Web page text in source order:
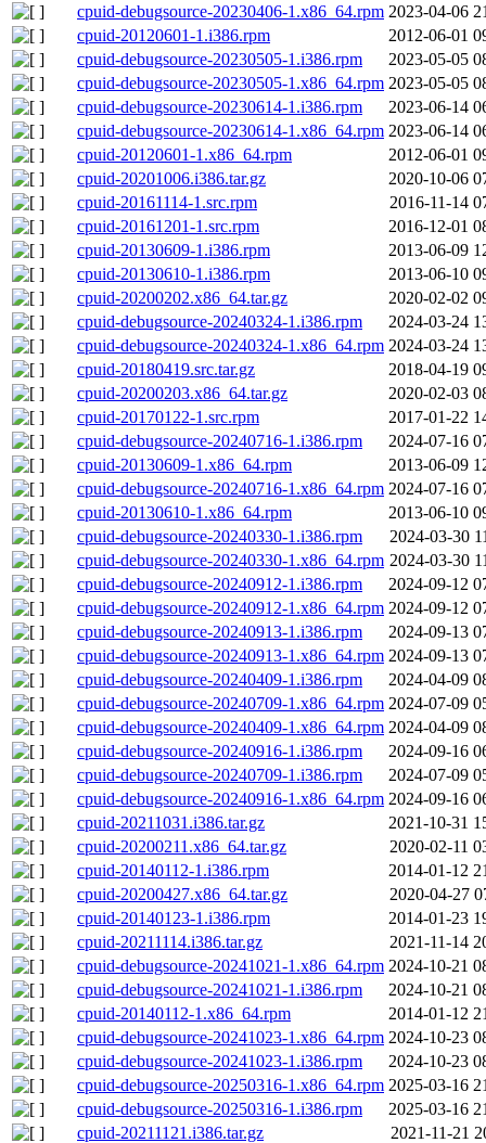
cpuid-debugsource-20230406-1.x86_64.rpm 2023-04-06
cpuid-20120601-1.i386.rpm
2012-06-01
cpuid-debugsource-20230505-1.i386.rpm
2023-05-05
cpuid-debugsource-20230505-1.x86_64.rpm 2023-05-05
cpuid-debugsource-20230614-1.i386.rpm
2023-06-14
cpuid-debugsource-20230614-1.x86_64.rpm 2023-06-14
cpuid-20120601-1.x86_64.rpm
2012-06-01
cpuid-20201006.i386.tar.gz
2020-10-06
cpuid-20161114-1.src.rpm
2016-11-14
cpuid-20161201-1.src.rpm
2016-12-01
cpuid-20130609-1.i386.rpm
2013-06-09
cpuid-20130610-1.i386.rpm
2013-06-10
cpuid-20200202.x86_64.tar.gz
2020-02-02
cpuid-debugsource-20240324-1.i386.rpm
2024-03-24
cpuid-debugsource-20240324-1.x86_64.rpm 2024-03-24
cpuid-20180419.src.tar.gz
2018-04-19
cpuid-20200203.x86_64.tar.gz
2020-02-03
cpuid-20170122-1.src.rpm
2017-01-22
cpuid-debugsource-20240716-1.i386.rpm
2024-07-16
cpuid-20130609-1.x86_64.rpm
2013-06-09
cpuid-debugsource-20240716-1.x86_64.rpm 2024-07-16
cpuid-20130610-1.x86_64.rpm
2013-06-10
cpuid-debugsource-20240330-1.i386.rpm
2024-03-30
cpuid-debugsource-20240330-1.x86_64.rpm 2024-03-30
cpuid-debugsource-20240912-1.i386.rpm
2024-09-12
cpuid-debugsource-20240912-1.x86_64.rpm 2024-09-12
cpuid-debugsource-20240913-1.i386.rpm
2024-09-13
cpuid-debugsource-20240913-1.x86_64.rpm 2024-09-13
cpuid-debugsource-20240409-1.i386.rpm
2024-04-09
cpuid-debugsource-20240709-1.x86_64.rpm 2024-07-09
cpuid-debugsource-20240409-1.x86_64.rpm 2024-04-09
cpuid-debugsource-20240916-1.i386.rpm
2024-09-16
cpuid-debugsource-20240709-1.i386.rpm
2024-07-09
cpuid-debugsource-20240916-1.x86_64.rpm 2024-09-16
cpuid-20211031.i386.tar.gz
2021-10-31
cpuid-20200211.x86_64.tar.gz
2020-02-11
cpuid-20140112-1.i386.rpm
2014-01-12
cpuid-20200427.x86_64.tar.gz
2020-04-27
cpuid-20140123-1.i386.rpm
2014-01-23
cpuid-20211114.i386.tar.gz
2021-11-14
cpuid-debugsource-20241021-1.x86_64.rpm 2024-10-21
cpuid-debugsource-20241021-1.i386.rpm
2024-10-21
cpuid-20140112-1.x86_64.rpm
2014-01-12
cpuid-debugsource-20241023-1.x86_64.rpm 2024-10-23
cpuid-debugsource-20241023-1.i386.rpm
2024-10-23
cpuid-debugsource-20250316-1.x86_64.rpm 2025-03-16
cpuid-debugsource-20250316-1.i386.rpm
2025-03-16
cpuid-20211121.i386.tar.gz
2021-11-21